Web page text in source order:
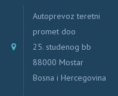
Autoprevoz teretni
promet doo
25. studenog bb
88000 Mostar
Bosna i Hercegovina